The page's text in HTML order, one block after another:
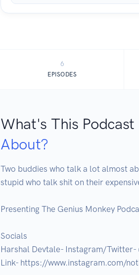
6
EPISODES
What's This Podcast
About?
Two buddies who talk a lot almost
stupid who talk shit on their
Presenting The Genius Monkey
Socials
Harshal Devtale- Instagram/Twitter-
Link- https://www.instagram.com/